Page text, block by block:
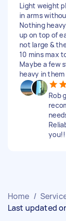
Light weight
in arms
Nothing
up on top of
not large &
10 mins max
Maybe a few
heavy in
Rob
Home /
Last updated